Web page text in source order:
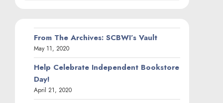
From The Archives: SCBWI’s Vault
May 11, 2020
Help Celebrate Independent Bookstore
Day!
April 21, 2020